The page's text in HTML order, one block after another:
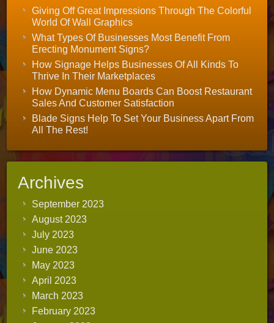
Giving Off Great Impressions Through The Colorful
World Of Wall Graphics
What Types Of Businesses Most Benefit From
Erecting Monument Signs?
How Signage Helps Businesses Of All Kinds To
Thrive In Their Marketplaces
How Dynamic Menu Boards Can Boost Restaurant
Sales And Customer Satisfaction
Blade Signs Help To Set Your Business Apart From
All The Rest!
Archives
September 2023
August 2023
July 2023
June 2023
May 2023
April 2023
March 2023
February 2023